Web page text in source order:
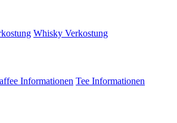
Whisky Verkostung
Informationen Tee Informationen